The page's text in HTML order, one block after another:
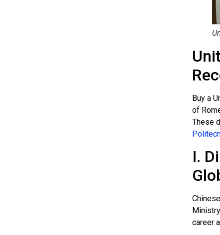
Buy a
of
These
I.
career